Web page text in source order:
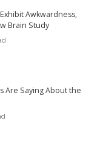
Awkwardness,
Brain Study
Are Saying About the